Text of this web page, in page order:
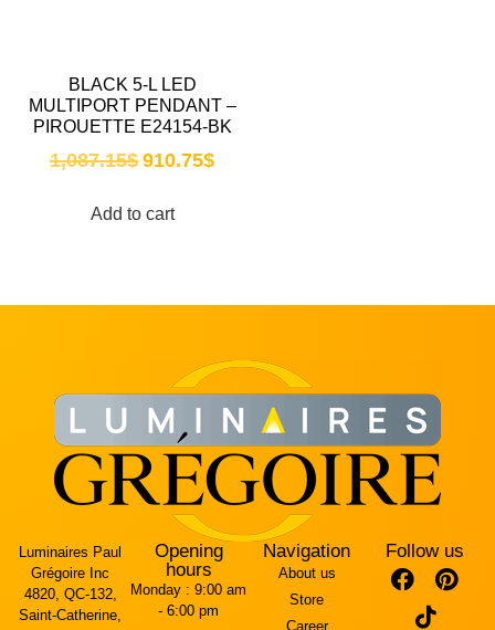
BLACK 5-L LED
MULTIPORT PENDANT –
PIROUETTE E24154-BK
1,087.15$ 910.75$
Add to cart
Luminaires Paul
Grégoire Inc
4820, QC-132,
Saint-Catherine,
Opening
hours
Monday : 9:00 am
- 6:00 pm
Navigation
About us
Store
Career
Follow us